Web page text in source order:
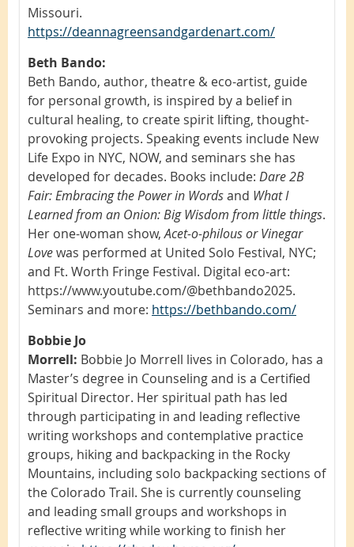
Missouri.
https://deannagreensandgardenart.com/
Beth Bando:
Beth Bando, author, theatre & eco-artist, guide
for personal growth, is inspired by a belief in
cultural healing, to create spirit lifting, thought-
provoking projects. Speaking events include New
Life Expo in NYC, NOW, and seminars she has
developed for decades. Books include: Dare 2B
Fair: Embracing the Power in Wordsand What I
Learned from an Onion: Big Wisdom from little things.
Her one-woman show,Acet-o-philous or Vinegar
Lovewas performed at United Solo Festival, NYC;
and Ft. Worth Fringe Festival. Digital eco-art:
https://www.youtube.com/@bethbando2025.
Seminars and more: https://bethbando.com/
Bobbie Jo
Morrell: Bobbie Jo Morrell lives in Colorado, has a
Master’s degree in Counseling and is a Certified
Spiritual Director. Her spiritual path has led
through participating in and leading reflective
writing workshops and contemplative practice
groups, hiking and backpacking in the Rocky
Mountains, including solo backpacking sections of
the Colorado Trail. She is currently counseling
and leading small groups and workshops in
reflective writing while working to finish her